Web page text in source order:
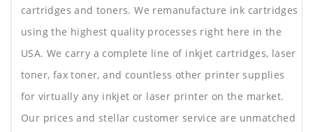
cartridges and toners. We remanufacture ink cartridges
using the highest quality processes right here in the
USA. We carry a complete line of inkjet cartridges, laser
toner, fax toner, and countless other printer supplies
for virtually any inkjet or laser printer on the market.
Our prices and stellar customer service are unmatched